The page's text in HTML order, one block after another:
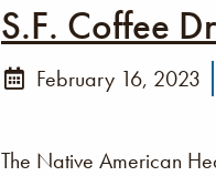
S.F. Coffee
February 16, 2023
The Native American